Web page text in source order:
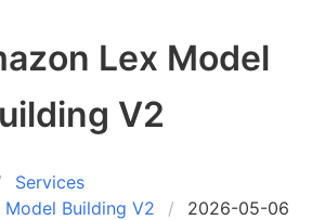
Lex Model
V2
Services
Building V2
2026-05-06